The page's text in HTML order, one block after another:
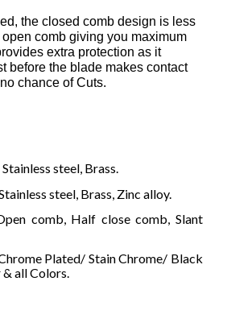
the closed comb design is less
comb giving you maximum
extra protection as it
before the blade makes contact
chance of Cuts.
steel, Brass.
steel, Brass, Zinc alloy.
comb, Half close comb, Slant
Plated/ Stain Chrome/ Black
all Colors.